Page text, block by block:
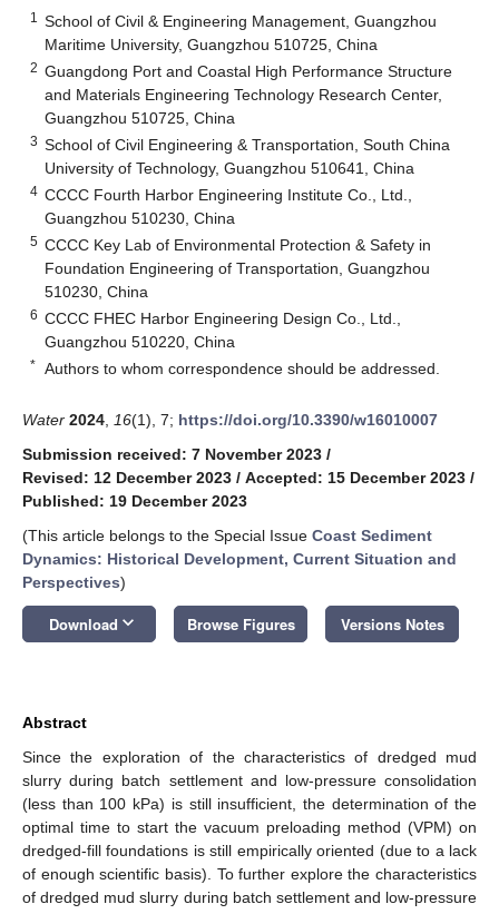
1
School of Civil & Engineering Management, Guangzhou
Maritime University, Guangzhou 510725, China
2 Guangdong Port and Coastal High Performance Structure
and Materials Engineering Technology Research Center,
Guangzhou 510725, China
3 School of Civil Engineering & Transportation, South China
University of Technology, Guangzhou 510641, China
4 CCCC Fourth Harbor Engineering Institute Co., Ltd.,
Guangzhou 510230, China
5 CCCC Key Lab of Environmental Protection & Safety in
Foundation Engineering of Transportation, Guangzhou
510230, China
6 CCCC FHEC Harbor Engineering Design Co., Ltd.,
Guangzhou 510220, China
* Authors to whom correspondence should be addressed.
Water 2024 16(1), 7; https://doi.org/10.3390/w16010007
Submission received: 7 November 2023 /
Revised: 12 December 2023 / Accepted: 15 December 2023 /
Published: 19 December 2023
(This article belongs to the Special Issue Coast Sediment
Dynamics: Historical Development, Current Situation and
Perspectives)
Download keyboard_arrow_down Browse Figures Versions Notes
Abstract
Since the exploration of the characteristics of dredged mud
slurry during batch settlement and low-pressure consolidation
(less than 100 kPa) is still insufficient, the determination of the
optimal time to start the vacuum preloading method (VPM) on
dredged-fill foundations is still empirically oriented (due to a lack
of enough scientific basis). To further explore the characteristics
of dredged mud slurry during batch settlement and low-pressure